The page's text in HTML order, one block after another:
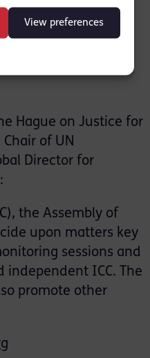
View preferences
that national
that rightly
which the
in states to which
Hague on Justice for
of UN
Director for
the Assembly of
upon matters key
sessions and
ICC. The
promote other